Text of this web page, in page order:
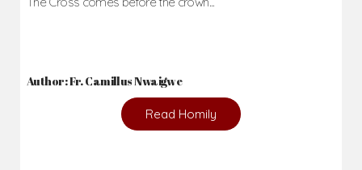
Read Homily